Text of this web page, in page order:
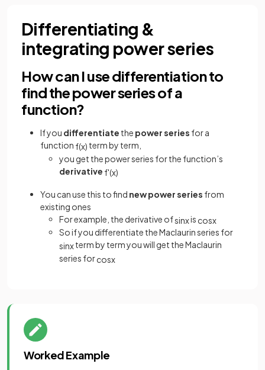
Differentiating &
integrating power series
How can I use differentiation to
find the power series of a
function?
If you differentiate the power series for a
function f(x) term by term,
you get the power series for the function’s
derivative f'(x)
You can use this to find new power series from
existing ones
For example, the derivative ofsinxis cosx
So if you differentiate the Maclaurin series for
sinxterm by term you will get the Maclaurin
series forcosx
Worked Example